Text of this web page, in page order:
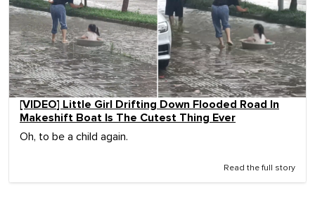
[VIDEO] Little Girl Drifting Down Flooded Road In
Makeshift Boat Is The Cutest Thing Ever
Oh, to be a child again.
Read the full story